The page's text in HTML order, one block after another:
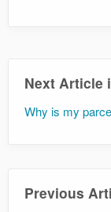
Next Article
Why is my
Previous